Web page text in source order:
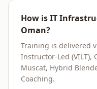
How is IT
Oman?
Training is delivered
Instructor-Led (VILT),
Muscat, Hybrid
Coaching.